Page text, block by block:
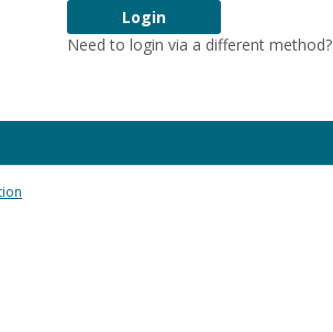
Login
Need to login via a different method?